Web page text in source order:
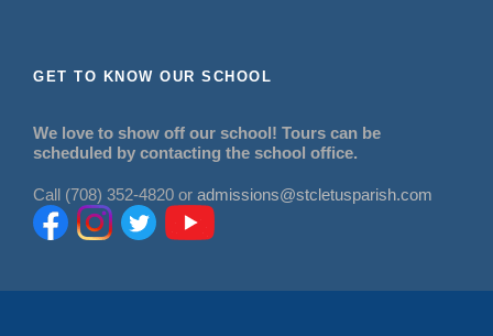
GET TO KNOW OUR SCHOOL
We love to show off our school! Tours can be
scheduled by contacting the school office.
Call (708) 352-4820 or admissions@stcletusparish.com